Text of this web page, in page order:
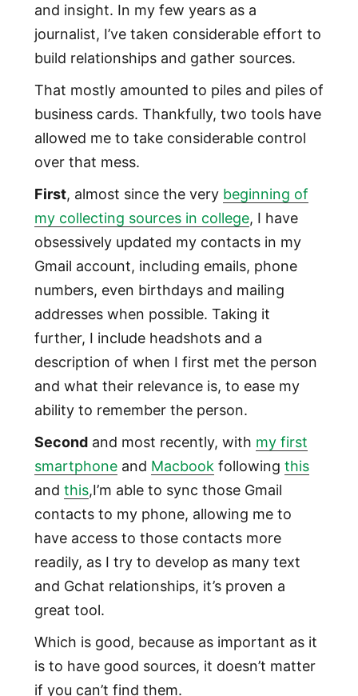
and insight. In my few years as a
journalist, I’ve taken considerable effort to
build relationships and gather sources.
That mostly amounted to piles and piles of
business cards. Thankfully, two tools have
allowed me to take considerable control
over that mess.
First, almost since the very beginning of
my collecting sources in college, I have
obsessively updated my contacts in my
Gmail account, including emails, phone
numbers, even birthdays and mailing
addresses when possible. Taking it
further, I include headshots and a
description of when I first met the person
and what their relevance is, to ease my
ability to remember the person.
Secondand most recently, with my first
smartphoneand Macbook following this
and this,I’m able to sync those Gmail
contacts to my phone, allowing me to
have access to those contacts more
readily, as I try to develop as many text
and Gchat relationships, it’s proven a
great tool.
Which is good, because as important as it
is to have good sources, it doesn’t matter
if you can’t find them.